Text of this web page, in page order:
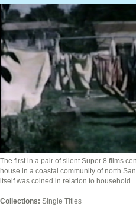
The first in a pair of silent Super 8 films
house in a coastal community of north
itself was coined in relation to household…
Collections: Single Titles